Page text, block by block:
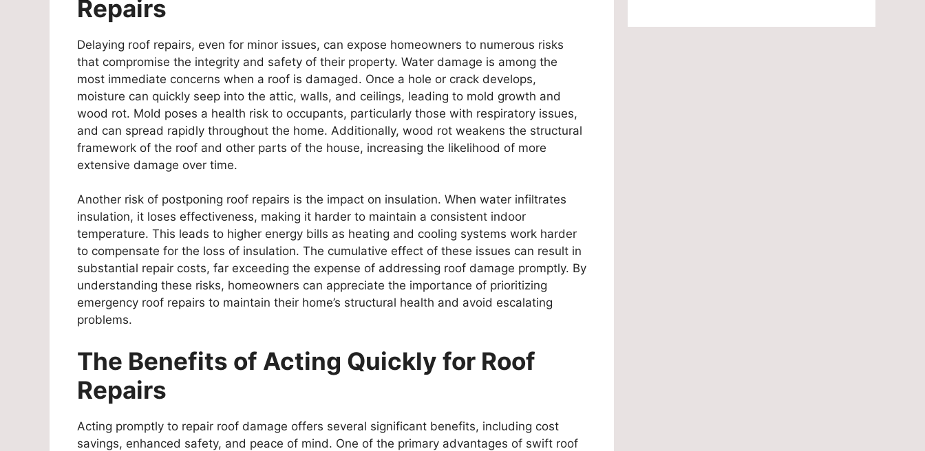
Repairs
Delaying roof repairs, even for minor issues, can expose homeowners to numerous risks
that compromise the integrity and safety of their property. Water damage is among the
most immediate concerns when a roof is damaged. Once a hole or crack develops,
moisture can quickly seep into the attic, walls, and ceilings, leading to mold growth and
wood rot. Mold poses a health risk to occupants, particularly those with respiratory issues,
and can spread rapidly throughout the home. Additionally, wood rot weakens the structural
framework of the roof and other parts of the house, increasing the likelihood of more
extensive damage over time.
Another risk of postponing roof repairs is the impact on insulation. When water infiltrates
insulation, it loses effectiveness, making it harder to maintain a consistent indoor
temperature. This leads to higher energy bills as heating and cooling systems work harder
to compensate for the loss of insulation. The cumulative effect of these issues can result in
substantial repair costs, far exceeding the expense of addressing roof damage promptly. By
understanding these risks, homeowners can appreciate the importance of prioritizing
emergency roof repairs to maintain their home’s structural health and avoid escalating
problems.
The Benefits of Acting Quickly for Roof
Repairs
Acting promptly to repair roof damage offers several significant benefits, including cost
savings, enhanced safety, and peace of mind. One of the primary advantages of swift roof